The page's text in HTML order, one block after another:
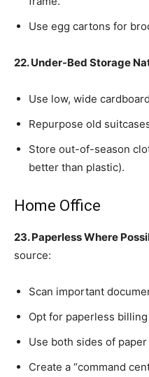
Use egg cartons for
22. Under-Bed Storage
Use low, wide
Repurpose old
Store out-of-season
better than plastic).
Home Office
23. Paperless Where
source:
Scan important
Opt for paperless
Use both sides of
Create a “command